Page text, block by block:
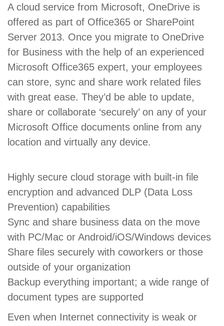
A cloud service from Microsoft, OneDrive is
offered as part of Office365 or SharePoint
Server 2013. Once you migrate to OneDrive
for Business with the help of an experienced
Microsoft Office365 expert, your employees
can store, sync and share work related files
with great ease. They’d be able to update,
share or collaborate ‘securely’ on any of your
Microsoft Office documents online from any
location and virtually any device.
Highly secure cloud storage with built-in file
encryption and advanced DLP (Data Loss
Prevention) capabilities
Sync and share business data on the move
with PC/Mac or Android/iOS/Windows devices
Share files securely with coworkers or those
outside of your organization
Backup everything important; a wide range of
document types are supported
Even when Internet connectivity is weak or